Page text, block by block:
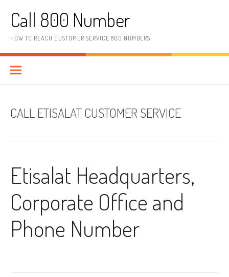
Call 800 Number
HOW TO REACH CUSTOMER SERVICE 800 NUMBERS
CALL ETISALAT CUSTOMER SERVICE
Etisalat Headquarters,
Corporate Office and
Phone Number